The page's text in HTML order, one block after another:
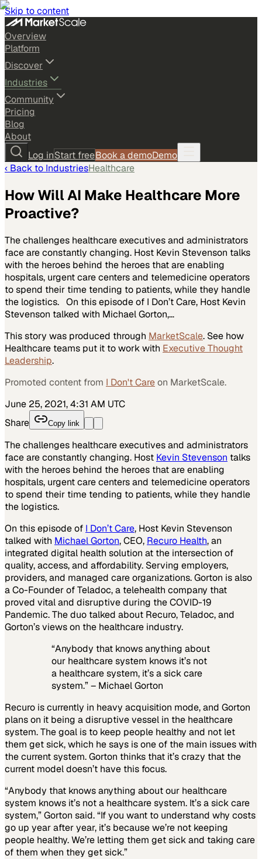
Skip to content
Overview
Platform
Discover
Industries
Community
Pricing
Blog
About
Log inStart freeBook a demoDemo
‹ Back to IndustriesHealthcare
How Will AI Make Healthcare More
Proactive?
The challenges healthcare executives and administrators
face are constantly changing. Host Kevin Stevenson talks
with the heroes behind the heroes that are enabling
hospitals, urgent care centers and telemedicine operators
to spend their time tending to patients, while they handle
the logistics. On this episode of I Don’t Care, Host Kevin
Stevenson talked with Michael Gorton,…
This story was produced through MarketScale. See how
Healthcare teams put it to work with Executive Thought
Leadership.
Promoted content from I Don't Careon MarketScale.
June 25, 2021, 4:31 AM UTC
Share
Copy link
The challenges healthcare executives and administrators
face are constantly changing. Host Kevin Stevenson talks
with the heroes behind the heroes that are enabling
hospitals, urgent care centers and telemedicine operators
to spend their time tending to patients, while they handle
the logistics.
On this episode of I Don’t Care, Host Kevin Stevenson
talked with Michael Gorton, CEO, Recuro Health, an
integrated digital health solution at the intersection of
quality, access, and affordability. Serving employers,
providers, and managed care organizations. Gorton is also
a Co-Founder of Teladoc, a telehealth company that
proved vital and disruptive during the COVID-19
Pandemic. The duo talked about Recuro, Teladoc, and
Gorton’s views on the healthcare industry.
“Anybody that knows anything about
our healthcare system knows it’s not
a healthcare system, it’s a sick care
system.” – Michael Gorton
Recuro is currently in heavy acquisition mode, and Gorton
plans on it being a disruptive vessel in the healthcare
system. The goal is to keep people healthy and not let
them get sick, which he says is one of the main issues with
the current system. Gorton thinks that it’s crazy that the
current model doesn’t have this focus.
“Anybody that knows anything about our healthcare
system knows it’s not a healthcare system. It’s a sick care
system,” Gorton said. “If you want to understand why costs
go up year after year, it’s because we’re not keeping
people healthy. We’re letting them get sick and taking care
of them when they get sick.”